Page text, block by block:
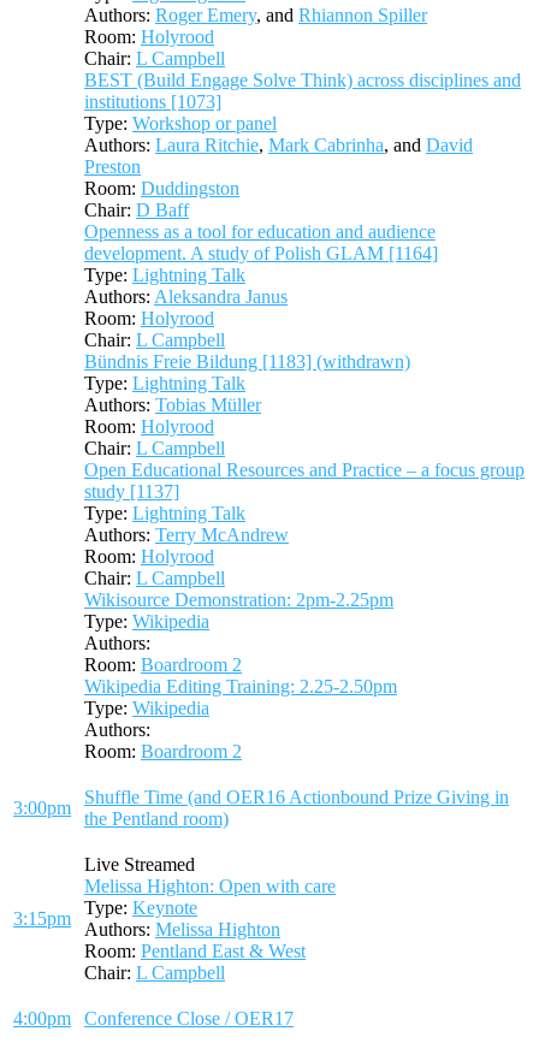
Authors: Roger Emery, and Rhiannon Spiller
Room: Holyrood
Chair: L Campbell
BEST (Build Engage Solve Think) across disciplines and
institutions [1073]
Type: Workshop or panel
Authors: Laura Ritchie, Mark Cabrinha, and David
Preston
Room: Duddingston
Chair: D Baff
Openness as a tool for education and audience
development. A study of Polish GLAM [1164]
Type: Lightning Talk
Authors: Aleksandra Janus
Room: Holyrood
Chair: L Campbell
Bündnis Freie Bildung [1183] (withdrawn)
Type: Lightning Talk
Authors: Tobias Müller
Room: Holyrood
Chair: L Campbell
Open Educational Resources and Practice – a focus group
study [1137]
Type: Lightning Talk
Authors: Terry McAndrew
Room: Holyrood
Chair: L Campbell
Wikisource Demonstration: 2pm-2.25pm
Type: Wikipedia
Authors:
Room: Boardroom 2
Wikipedia Editing Training: 2.25-2.50pm
Type: Wikipedia
Authors:
Room: Boardroom 2
3:00pm
Shuffle Time (and OER16 Actionbound Prize Giving in
the Pentland room)
3:15pm
Live Streamed
Melissa Highton: Open with care
Type: Keynote
Authors: Melissa Highton
Room: Pentland East & West
Chair: L Campbell
4:00pm Conference Close / OER17